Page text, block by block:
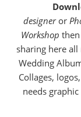
designeror
Workshop
sharing here
Wedding
Collages, logos,
needs